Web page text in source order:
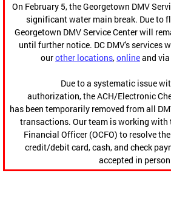
On February 5, the Georgetown DMV
significant water main break. Due to
Georgetown DMV Service Center will
until further notice. DC DMV's services
ourother locations,onlineand
Due to a systematic issue
authorization, the ACH/Electronic
has been temporarily removed from all
transactions. Our team is working with
Financial Officer (OCFO) to resolve
credit/debit card, cash, and check
accepted in